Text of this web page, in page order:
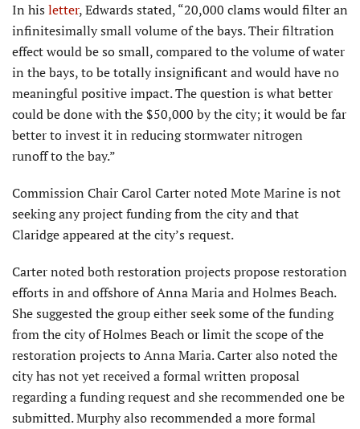
In his letter, Edwards stated, “20,000 clams would filter an
infinitesimally small volume of the bays. Their filtration
effect would be so small, compared to the volume of water
in the bays, to be totally insignificant and would have no
meaningful positive impact. The question is what better
could be done with the $50,000 by the city; it would be far
better to invest it in reducing stormwater nitrogen
runoff to the bay.”
Commission Chair Carol Carter noted Mote Marine is not
seeking any project funding from the city and that
Claridge appeared at the city’s request.
Carter noted both restoration projects propose restoration
efforts in and offshore of Anna Maria and Holmes Beach.
She suggested the group either seek some of the funding
from the city of Holmes Beach or limit the scope of the
restoration projects to Anna Maria. Carter also noted the
city has not yet received a formal written proposal
regarding a funding request and she recommended one be
submitted. Murphy also recommended a more formal